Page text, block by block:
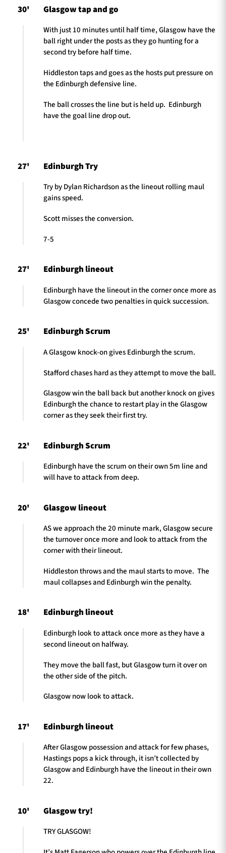
30' Glasgow tap and go
With just 10 minutes until half time, Glasgow have the
ball right under the posts as they go hunting for a
second try before half time.
Hiddleston taps and goes as the hosts put pressure on
the Edinburgh defensive line.
The ball crosses the line but is held up. Edinburgh
have the goal line drop out.
27' Edinburgh Try
Try by Dylan Richardson as the lineout rolling maul
gains speed.
Scott misses the conversion.
7-5
27' Edinburgh lineout
Edinburgh have the lineout in the corner once more as
Glasgow concede two penalties in quick succession.
25' Edinburgh Scrum
A Glasgow knock-on gives Edinburgh the scrum.
Stafford chases hard as they attempt to move the ball.
Glasgow win the ball back but another knock on gives
Edinburgh the chance to restart play in the Glasgow
corner as they seek their first try.
22' Edinburgh Scrum
Edinburgh have the scrum on their own 5m line and
will have to attack from deep.
20' Glasgow lineout
AS we approach the 20 minute mark, Glasgow secure
the turnover once more and look to attack from the
corner with their lineout.
Hiddleston throws and the maul starts to move. The
maul collapses and Edinburgh win the penalty.
18' Edinburgh lineout
Edinburgh look to attack once more as they have a
second lineout on halfway.
They move the ball fast, but Glasgow turn it over on
the other side of the pitch.
Glasgow now look to attack.
17' Edinburgh lineout
After Glasgow possession and attack for few phases,
Hastings pops a kick through, it isn’t collected by
Glasgow and Edinburgh have the lineout in their own
22.
10' Glasgow try!
TRY GLASGOW!